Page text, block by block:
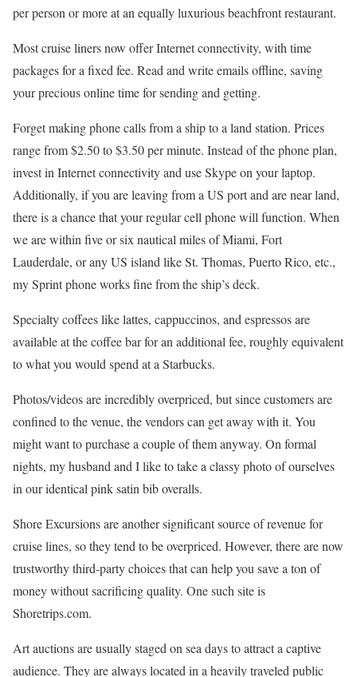
per person or more at an equally luxurious beachfront restaurant.
Most cruise liners now offer Internet connectivity, with time
packages for a fixed fee. Read and write emails offline, saving
your precious online time for sending and getting.
Forget making phone calls from a ship to a land station. Prices
range from $2.50 to $3.50 per minute. Instead of the phone plan,
invest in Internet connectivity and use Skype on your laptop.
Additionally, if you are leaving from a US port and are near land,
there is a chance that your regular cell phone will function. When
we are within five or six nautical miles of Miami, Fort
Lauderdale, or any US island like St. Thomas, Puerto Rico, etc.,
my Sprint phone works fine from the ship’s deck.
Specialty coffees like lattes, cappuccinos, and espressos are
available at the coffee bar for an additional fee, roughly equivalent
to what you would spend at a Starbucks.
Photos/videos are incredibly overpriced, but since customers are
confined to the venue, the vendors can get away with it. You
might want to purchase a couple of them anyway. On formal
nights, my husband and I like to take a classy photo of ourselves
in our identical pink satin bib overalls.
Shore Excursions are another significant source of revenue for
cruise lines, so they tend to be overpriced. However, there are now
trustworthy third-party choices that can help you save a ton of
money without sacrificing quality. One such site is
Shoretrips.com.
Art auctions are usually staged on sea days to attract a captive
audience. They are always located in a heavily traveled public